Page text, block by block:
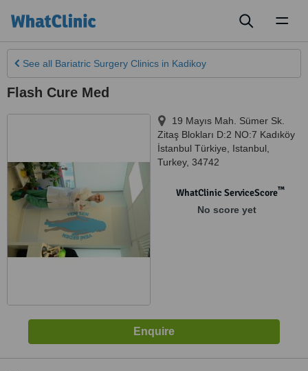
See all Bariatric Surgery Clinics in Kadikoy
Flash Cure Med
19 Mayıs Mah. Sümer Sk.
Zitaş Blokları D:2 NO:7 Kadıköy
İstanbul Türkiye
Istanbul
Turkey, 34742
WhatClinic ServiceScore™
No score yet